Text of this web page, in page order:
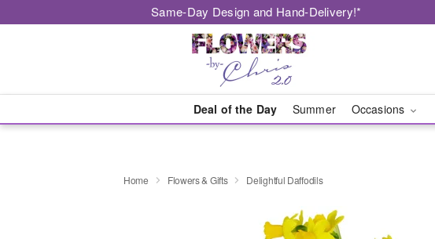
Same-Day Design and Hand-Delivery!*
Deal of the Day Summer Occasions
Home Flowers & Gifts Delightful Daffodils